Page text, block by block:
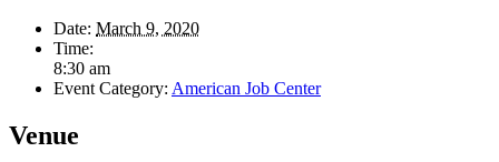
Date: March 9, 2020
Time:
8:30 am
Event Category: American Job Center
Venue